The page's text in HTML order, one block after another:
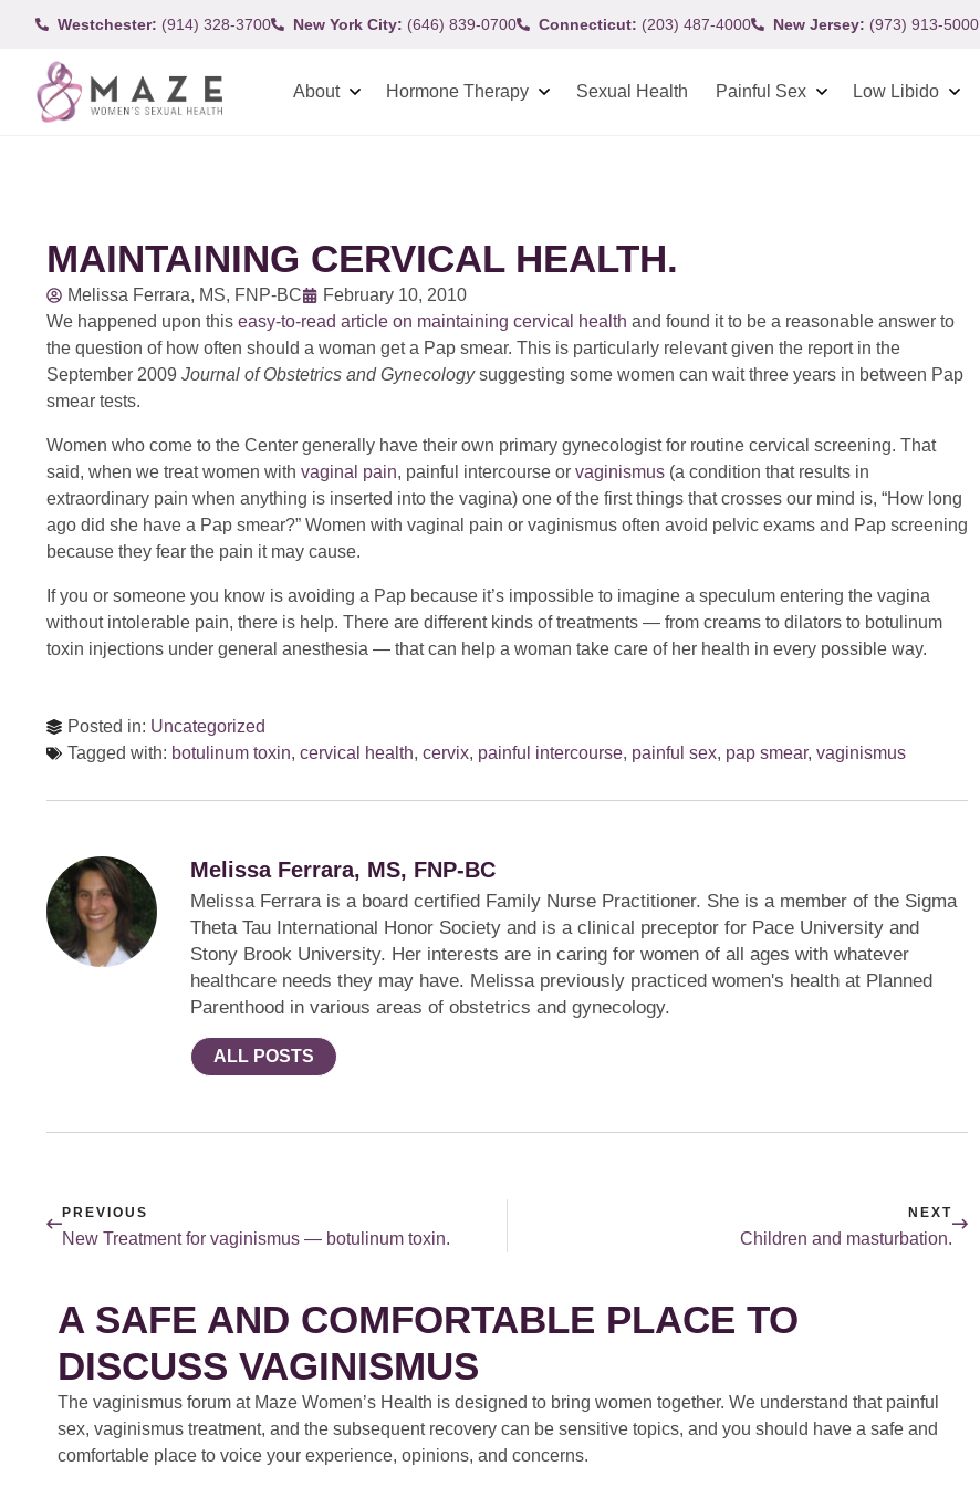
Westchester: (914) 328-3700 New York City: (646) 839-0700 Connecticut: (203) 487-4000 New Jersey: (973) 913-5000
About Hormone Therapy Sexual Health Painful Sex Low Libido
MAINTAINING CERVICAL HEALTH.
Melissa Ferrara, MS, FNP-BC
February 10, 2010
We happened upon this easy-to-read article on maintaining cervical health and found it to be a reasonable answer to
the question of how often should a woman get a Pap smear. This is particularly relevant given the report in the
September 2009 Journal of Obstetrics and Gynecologysuggesting some women can wait three years in between Pap
smear tests.
Women who come to the Center generally have their own primary gynecologist for routine cervical screening. That
said, when we treat women with vaginal pain, painful intercourse or vaginismus (a condition that results in
extraordinary pain when anything is inserted into the vagina) one of the first things that crosses our mind is, “How long
ago did she have a Pap smear?” Women with vaginal pain or vaginismus often avoid pelvic exams and Pap screening
because they fear the pain it may cause.
If you or someone you know is avoiding a Pap because it’s impossible to imagine a speculum entering the vagina
without intolerable pain, there is help. There are different kinds of treatments — from creams to dilators to botulinum
toxin injections under general anesthesia — that can help a woman take care of her health in every possible way.
Posted in: Uncategorized
Tagged with: botulinum toxin, cervical health, cervix, painful intercourse, painful sex, pap smear, vaginismus
Melissa Ferrara, MS, FNP-BC
Melissa Ferrara is a board certified Family Nurse Practitioner. She is a member of the Sigma
Theta Tau International Honor Society and is a clinical preceptor for Pace University and
Stony Brook University. Her interests are in caring for women of all ages with whatever
healthcare needs they may have. Melissa previously practiced women's health at Planned
Parenthood in various areas of obstetrics and gynecology.
ALL POSTS
PREVIOUS
New Treatment for vaginismus — botulinum toxin.
NEXT
Children and masturbation.
A SAFE AND COMFORTABLE PLACE TO
DISCUSS VAGINISMUS
The vaginismus forum at Maze Women’s Health is designed to bring women together. We understand that painful
sex, vaginismus treatment, and the subsequent recovery can be sensitive topics, and you should have a safe and
comfortable place to voice your experience, opinions, and concerns.